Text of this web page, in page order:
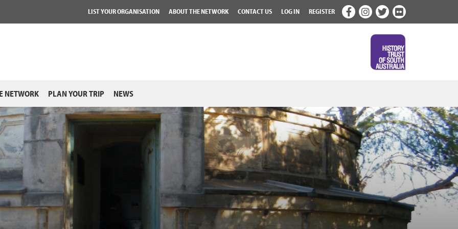
LIST YOUR ORGANISATION ABOUT THE NETWORK CONTACT US LOG IN REGISTER
NETWORK PLAN YOUR TRIP NEWS